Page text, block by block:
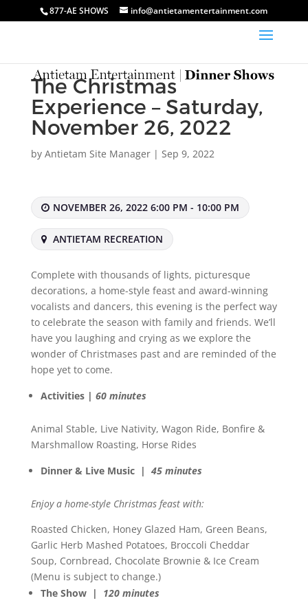
877-AE SHOWS info@antietamentertainment.com
The Christmas
Experience – Saturday,
November 26, 2022
by Antietam Site Manager| Sep 9, 2022
NOVEMBER 26, 2022 6:00 PM - 10:00 PM
ANTIETAM RECREATION
Complete with thousands of lights, picturesque
decorations, a home-style feast and award-winning
vocalists and dancers, this evening is the perfect way
to celebrate the season with family and friends. We’ll
have you laughing and crying as we explore the
wonder of Christmases past and are reminded of the
hope yet to come.
Activities | 60 minutes
Animal Stable, Live Nativity, Wagon Ride, Bonfire &
Marshmallow Roasting, Horse Rides
Dinner & Live Music | 45 minutes
Enjoy a home-style Christmas feast with:
Roasted Chicken, Honey Glazed Ham, Green Beans,
Garlic Herb Mashed Potatoes, Broccoli Cheddar
Soup, Cornbread, Chocolate Brownie & Ice Cream
(Menu is subject to change.)
The Show | 120 minutes